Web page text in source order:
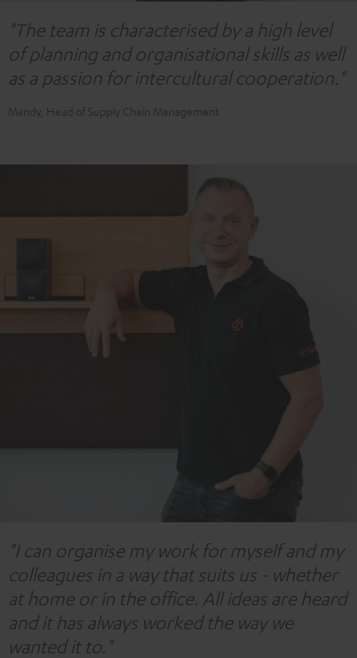
"The team is characterised by a high level
of planning and organisational skills as well
as a passion for intercultural cooperation."
Mandy, Head of Supply Chain Management
"I can organise my work for myself and my
colleagues in a way that suits us - whether
at home or in the office. All ideas are heard
and it has always worked the way we
wanted it to."